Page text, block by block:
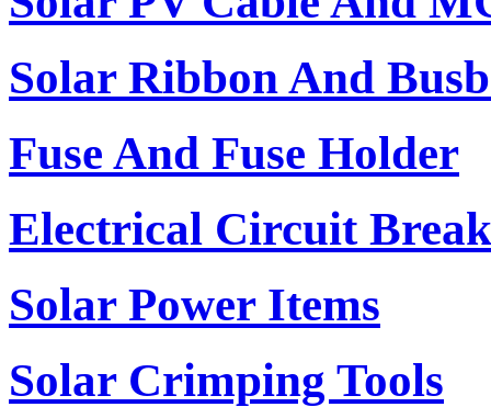
Solar Ribbon And
Fuse And Fuse Holder
Electrical Circuit
Solar Power Items
Solar Crimping Tools